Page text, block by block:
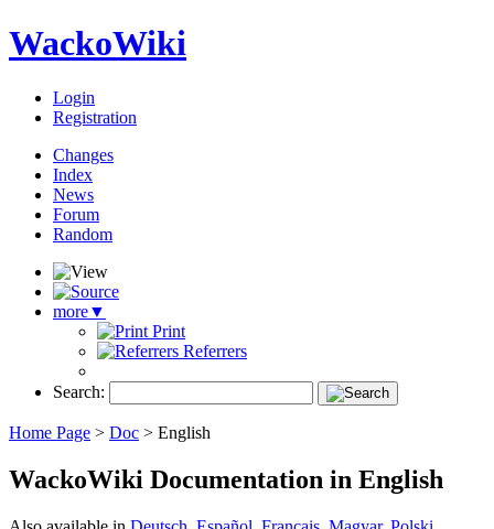
WackoWiki
Login
Registration
Changes
Index
News
Forum
Random
more▼
Print
Referrers
Search:
Home Page > Doc > English
WackoWiki Documentation in English